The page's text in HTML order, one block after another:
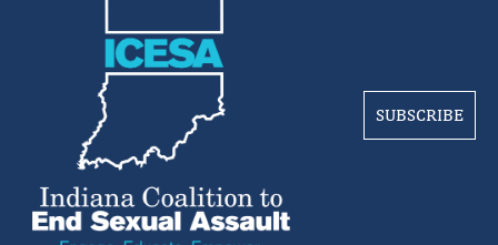
SUBSCRIBE